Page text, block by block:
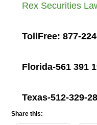
Rex Securities
TollFree: 877-
Florida-561 391
Texas-512-329-
Share this: